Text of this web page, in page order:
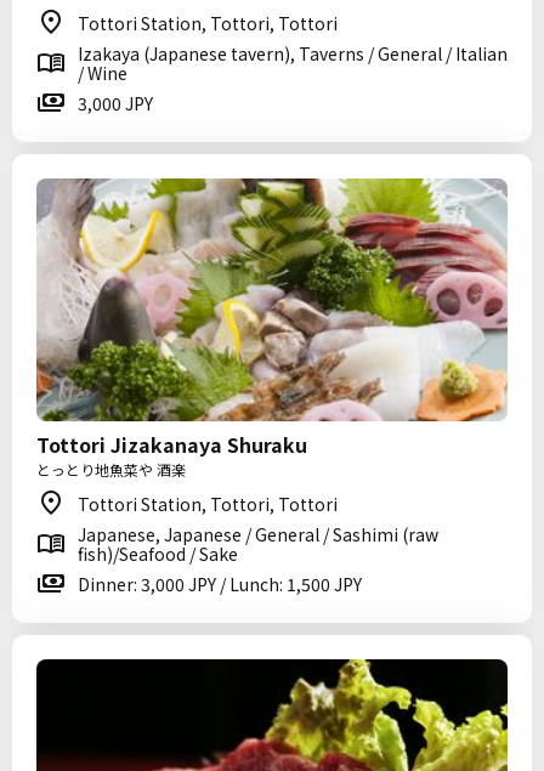
Tottori Station, Tottori, Tottori
Izakaya (Japanese tavern), Taverns / General / Italian
/ Wine
3,000 JPY
Tottori Jizakanaya Shuraku
とっとり地魚菜や 酒楽
Tottori Station, Tottori, Tottori
Japanese, Japanese / General / Sashimi (raw
fish)/Seafood / Sake
Dinner: 3,000 JPY / Lunch: 1,500 JPY